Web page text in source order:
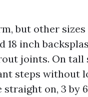
but other sizes
inch
joints. On tall
steps without
on, 3 by